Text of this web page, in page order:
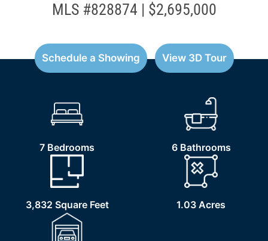
MLS #828874 | $2,695,000
Schedule a Showing View 3D Tour
7 Bedrooms 6 Bathrooms
3,832 Square Feet 1.03 Acres